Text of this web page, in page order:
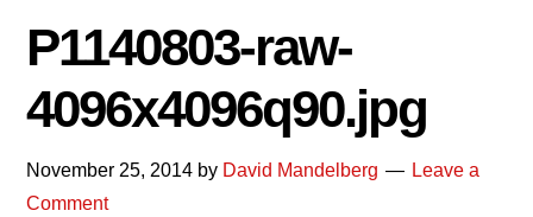
P1140803-raw-
4096x4096q90.jpg
November 25, 2014 by David Mandelberg
Leave a
Comment